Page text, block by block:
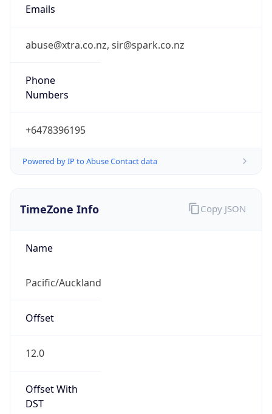
Emails
abuse@xtra.co.nz, sir@spark.co.nz
Phone
Numbers
+6478396195
Powered by IP to Abuse Contact data
TimeZone Info
Name
Pacific/Auckland
Offset
12.0
Offset With
DST
Copy JSON